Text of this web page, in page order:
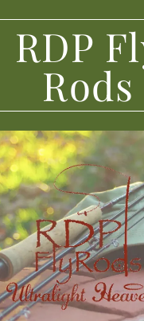
RDP
Rods